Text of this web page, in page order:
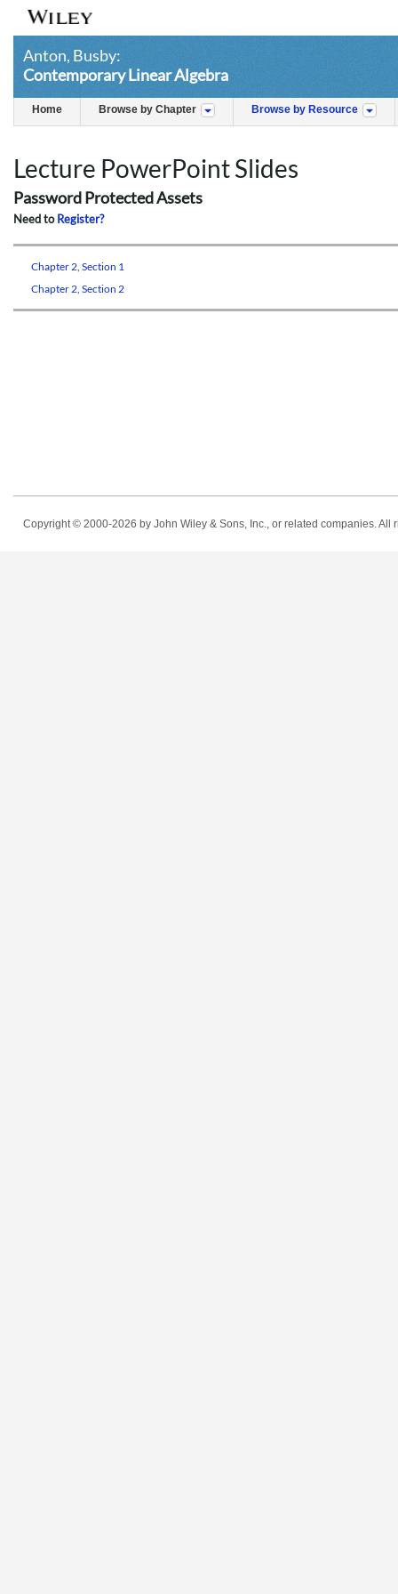
Anton, Busby:
Contemporary Linear Algebra
Home Browse by Chapter Browse by Resource
Lecture PowerPoint Slides
Password Protected Assets
Need toRegister?
Chapter 2, Section 1
Chapter 2, Section 2
Copyright © 2000-2026 by John Wiley & Sons, Inc., or related companies.